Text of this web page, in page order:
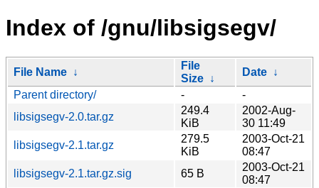
Index of /gnu/libsigsegv/
File Name ↓
File
Size ↓
Date ↓
Parent directory/
-
-
libsigsegv-2.0.tar.gz
249.4
KiB
2002-Aug-
30 11:49
libsigsegv-2.1.tar.gz
279.5
KiB
2003-Oct-21
08:47
libsigsegv-2.1.tar.gz.sig
65 B
2003-Oct-21
08:47